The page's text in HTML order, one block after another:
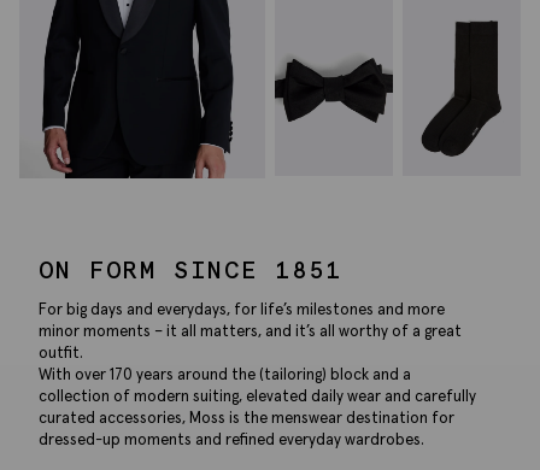
ON FORM SINCE 1851
For big days and everydays, for life’s milestones and more
minor moments – it all matters, and it’s all worthy of a great
outfit.
With over 170 years around the (tailoring) block and a
collection of modern suiting, elevated daily wear and carefully
curated accessories, Moss is the menswear destination for
dressed-up moments and refined everyday wardrobes.